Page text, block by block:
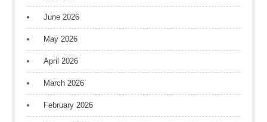
June 2026
May 2026
April 2026
March 2026
February 2026